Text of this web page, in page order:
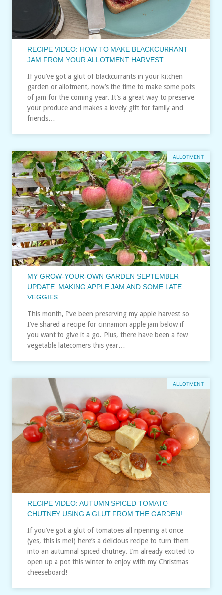
RECIPE VIDEO: HOW TO MAKE BLACKCURRANT
JAM FROM YOUR ALLOTMENT HARVEST
If you’ve got a glut of blackcurrants in your kitchen
garden or allotment, now’s the time to make some pots
of jam for the coming year. It’s a great way to preserve
your produce and makes a lovely gift for family and
friends…
ALLOTMENT
MY GROW-YOUR-OWN GARDEN SEPTEMBER
UPDATE: MAKING APPLE JAM AND SOME LATE
VEGGIES
This month, I’ve been preserving my apple harvest so
I’ve shared a recipe for cinnamon apple jam below if
you want to give it a go. Plus, there have been a few
vegetable latecomers this year…
ALLOTMENT
RECIPE VIDEO: AUTUMN SPICED TOMATO
CHUTNEY USING A GLUT FROM THE GARDEN!
If you’ve got a glut of tomatoes all ripening at once
(yes, this is me!) here’s a delicious recipe to turn them
into an autumnal spiced chutney. I’m already excited to
open up a pot this winter to enjoy with my Christmas
cheeseboard!